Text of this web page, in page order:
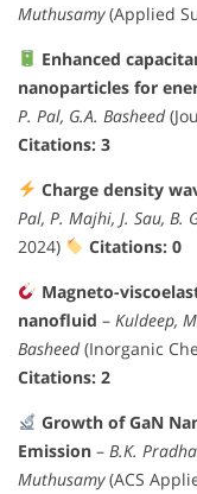
Muthusamy(Applied
Enhanced
nanoparticles for
P. Pal, G.A. Basheed
Citations: 3
Charge density
Pal, P. Majhi, J. Sau, B.
2024)
Citations: 0
Magneto-
nanofluid – Kuldeep,
Basheed(Inorganic
Citations: 2
Growth of GaN
Emission – B.K.
Muthusamy(ACS